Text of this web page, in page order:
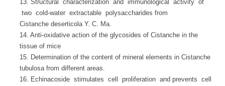
13. Structural characterization and immunological activity of
two cold-water extractable polysaccharides from
Cistanche deserticola Y. C. Ma.
14. Anti-oxidative action of the glycosides of Cistanche in the
tissue of mice
15. Determination of the content of mineral elements in Cistanche
tubulosa from different areas.
16. Echinacoside stimulates cell proliferation and prevents cell